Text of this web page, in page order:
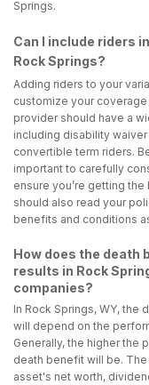
Springs.
Can I include riders
Rock Springs?
Adding riders to your
customize your coverage
provider should have a
including disability
convertible term riders.
important to carefully
ensure you’re getting
should also read your
benefits and conditions
How does the death
results in Rock
companies?
In Rock Springs, WY,
will depend on the
Generally, the higher the
death benefit will be.
asset's net worth,